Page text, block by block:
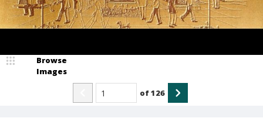
Browse
Images
of126